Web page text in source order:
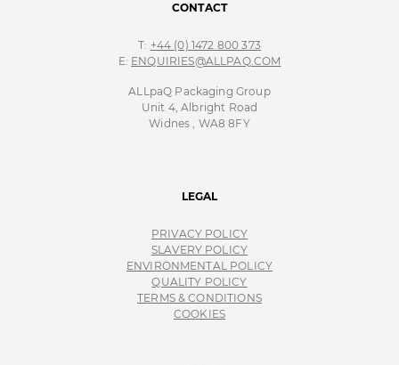
CONTACT
T: +44 (0) 1472 800 373
E: ENQUIRIES@ALLPAQ.COM
ALLpaQ Packaging Group
Unit 4, Albright Road
Widnes , WA8 8FY
LEGAL
PRIVACY POLICY
SLAVERY POLICY
ENVIRONMENTAL POLICY
QUALITY POLICY
TERMS & CONDITIONS
COOKIES